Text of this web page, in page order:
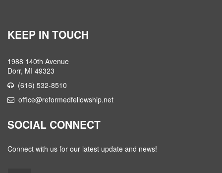
KEEP IN TOUCH
1988 140th Avenue
Dorr, MI 49323
(616) 532-8510
office@reformedfellowship.net
SOCIAL CONNECT
Connect with us for our latest update and news!